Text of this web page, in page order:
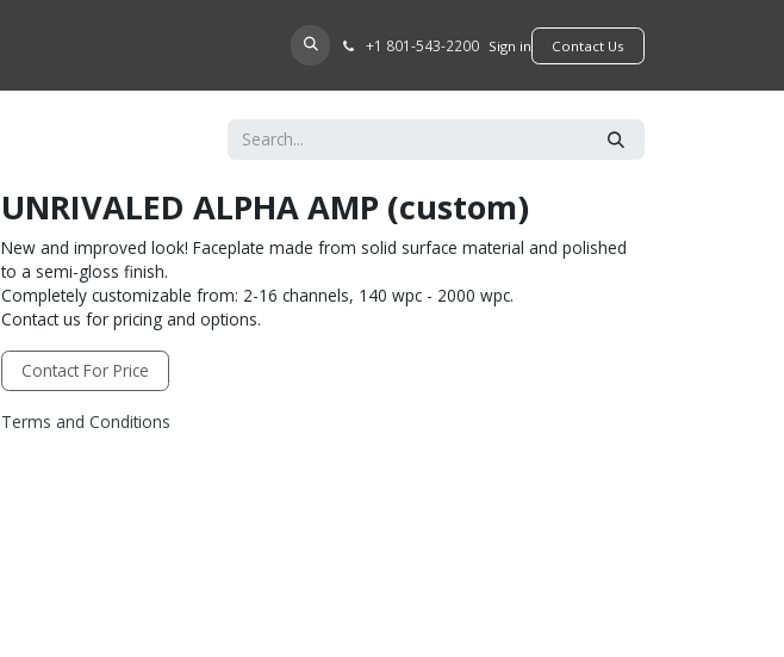
FIND A DEALER +​1 801-543-2200 Sign in ​​​​Contact Us
UNRIVALED ALPHA AMP (custom)
New and improved look! Faceplate made from solid surface material and polished
to a semi-gloss finish.
Completely customizable from: 2-16 channels, 140 wpc - 2000 wpc.
Contact us for pricing and options.
Contact For Price
Terms and Conditions